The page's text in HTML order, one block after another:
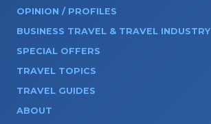
OPINION / PROFILES
BUSINESS TRAVEL & TRAVEL INDUSTRY
SPECIAL OFFERS
TRAVEL TOPICS
TRAVEL GUIDES
ABOUT